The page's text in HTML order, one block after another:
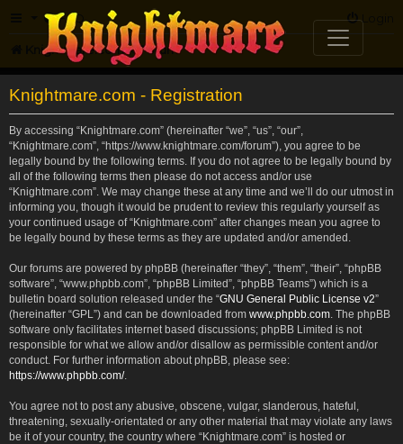
FAQ Login
Knightmare.com Forum
Knightmare.com - Registration
By accessing “Knightmare.com” (hereinafter “we”, “us”, “our”,
“Knightmare.com”, “https://www.knightmare.com/forum”), you agree to be
legally bound by the following terms. If you do not agree to be legally bound by
all of the following terms then please do not access and/or use
“Knightmare.com”. We may change these at any time and we’ll do our utmost in
informing you, though it would be prudent to review this regularly yourself as
your continued usage of “Knightmare.com” after changes mean you agree to
be legally bound by these terms as they are updated and/or amended.
Our forums are powered by phpBB (hereinafter “they”, “them”, “their”, “phpBB
software”, “www.phpbb.com”, “phpBB Limited”, “phpBB Teams”) which is a
bulletin board solution released under the “GNU General Public License v2”
(hereinafter “GPL”) and can be downloaded from www.phpbb.com . The phpBB
software only facilitates internet based discussions; phpBB Limited is not
responsible for what we allow and/or disallow as permissible content and/or
conduct. For further information about phpBB, please see:
https://www.phpbb.com/.
You agree not to post any abusive, obscene, vulgar, slanderous, hateful,
threatening, sexually-orientated or any other material that may violate any laws
be it of your country, the country where “Knightmare.com” is hosted or